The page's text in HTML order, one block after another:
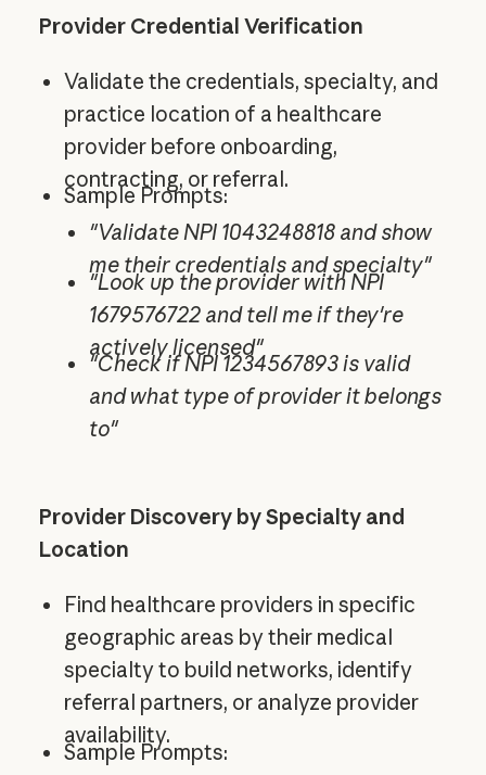
Provider Credential Verification
Validate the credentials, specialty, and
practice location of a healthcare
provider before onboarding,
contracting, or referral.
Sample Prompts:
"Validate NPI 1043248818 and show
me their credentials and specialty"
"Look up the provider with NPI
1679576722 and tell me if they're
actively licensed"
"Check if NPI 1234567893 is valid
and what type of provider it belongs
to"
Provider Discovery by Specialty and
Location
Find healthcare providers in specific
geographic areas by their medical
specialty to build networks, identify
referral partners, or analyze provider
availability.
Sample Prompts: